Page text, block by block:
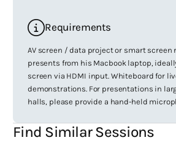
Requirements
AV screen / data project or smart screen
presents from his Macbook laptop,
screen via HDMI input. Whiteboard for
demonstrations. For presentations in
halls, please provide a hand-held
Find Similar Sessions